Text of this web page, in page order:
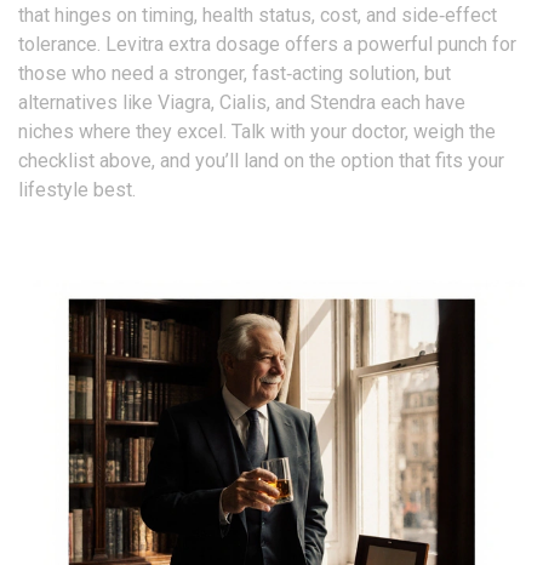
that hinges on timing, health status, cost, and side‑effect
tolerance. Levitra extra dosage offers a powerful punch for
those who need a stronger, fast‑acting solution, but
alternatives like Viagra, Cialis, and Stendra each have
niches where they excel. Talk with your doctor, weigh the
checklist above, and you’ll land on the option that fits your
lifestyle best.